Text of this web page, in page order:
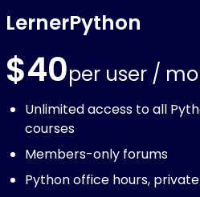
LernerPython
$40per user /
Unlimited access to all
courses
Members-only forums
Python office hours,